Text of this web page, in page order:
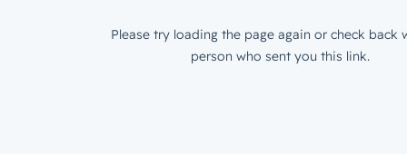
Please try loading the page again or check back
person who sent you this link.